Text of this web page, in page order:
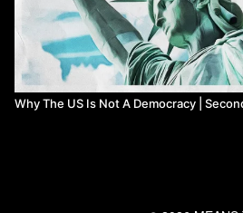
Why The US Is Not A Democracy |